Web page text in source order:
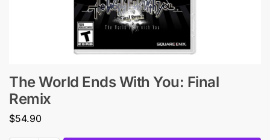
The World Ends With You: Final
Remix
$54.90